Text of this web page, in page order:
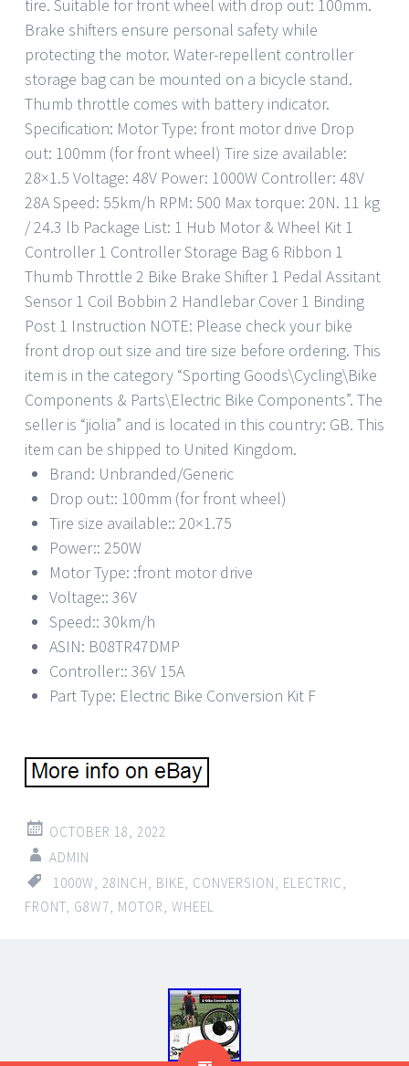
tire. Suitable for front wheel with drop out: 100mm.
Brake shifters ensure personal safety while
protecting the motor. Water-repellent controller
storage bag can be mounted on a bicycle stand.
Thumb throttle comes with battery indicator.
Specification: Motor Type: front motor drive Drop
out: 100mm (for front wheel) Tire size available:
28×1.5 Voltage: 48V Power: 1000W Controller: 48V
28A Speed: 55km/h RPM: 500 Max torque: 20N. 11 kg
/ 24.3 lb Package List: 1 Hub Motor & Wheel Kit 1
Controller 1 Controller Storage Bag 6 Ribbon 1
Thumb Throttle 2 Bike Brake Shifter 1 Pedal Assitant
Sensor 1 Coil Bobbin 2 Handlebar Cover 1 Binding
Post 1 Instruction NOTE: Please check your bike
front drop out size and tire size before ordering. This
item is in the category “Sporting Goods\Cycling\Bike
Components & Parts\Electric Bike Components”. The
seller is “jiolia” and is located in this country: GB. This
item can be shipped to United Kingdom.
Brand: Unbranded/Generic
Drop out:: 100mm (for front wheel)
Tire size available:: 20×1.75
Power:: 250W
Motor Type: :front motor drive
Voltage:: 36V
Speed:: 30km/h
ASIN: B08TR47DMP
Controller:: 36V 15A
Part Type: Electric Bike Conversion Kit F
OCTOBER 18, 2022
ADMIN
1000W
28INCH BIKE CONVERSION ELECTRIC
FRONT G8W7 MOTOR WHEEL